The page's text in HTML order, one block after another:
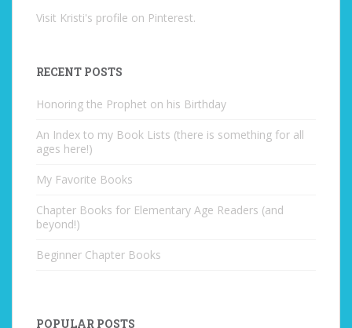
Visit Kristi's profile on Pinterest.
RECENT POSTS
Honoring the Prophet on his Birthday
An Index to my Book Lists (there is something for all
ages here!)
My Favorite Books
Chapter Books for Elementary Age Readers (and
beyond!)
Beginner Chapter Books
POPULAR POSTS